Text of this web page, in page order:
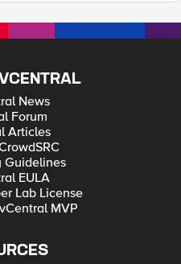
News
Forum
Articles
Guidelines
EULA
Lab License
MVP